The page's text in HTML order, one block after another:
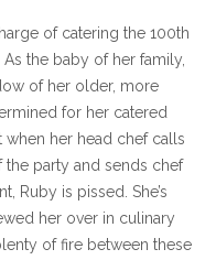
of catering the 100th
the baby of her family,
of her older, more
for her catered
her head chef calls
party and sends chef
Ruby is pissed. She’s
her over in culinary
of fire between these